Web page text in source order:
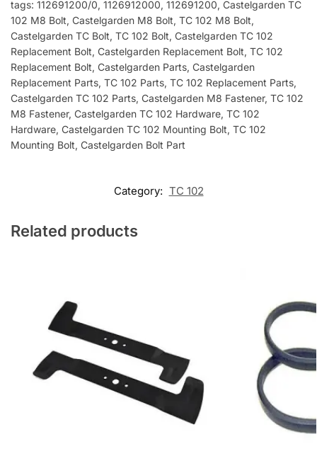
tags: 112691200/0, 1126912000, 112691200, Castelgarden TC
102 M8 Bolt, Castelgarden M8 Bolt, TC 102 M8 Bolt,
Castelgarden TC Bolt, TC 102 Bolt, Castelgarden TC 102
Replacement Bolt, Castelgarden Replacement Bolt, TC 102
Replacement Bolt, Castelgarden Parts, Castelgarden
Replacement Parts, TC 102 Parts, TC 102 Replacement Parts,
Castelgarden TC 102 Parts, Castelgarden M8 Fastener, TC 102
M8 Fastener, Castelgarden TC 102 Hardware, TC 102
Hardware, Castelgarden TC 102 Mounting Bolt, TC 102
Mounting Bolt, Castelgarden Bolt Part
Category: TC 102
Related products